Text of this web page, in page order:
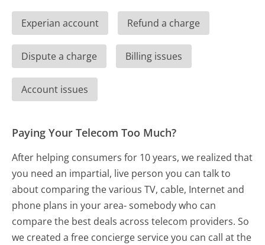
Experian account Refund a charge
Dispute a charge Billing issues
Account issues
Paying Your Telecom Too Much?
After helping consumers for 10 years, we realized that
you need an impartial, live person you can talk to
about comparing the various TV, cable, Internet and
phone plans in your area- somebody who can
compare the best deals across telecom providers. So
we created a free concierge service you can call at the